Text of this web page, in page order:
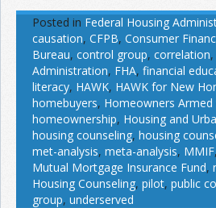
Posted in Federal Housing
causation, CFPB, Consumer
Bureau, control group, correlation,
Administration, FHA, financial
literacy, HAWK, HAWK for New
homebuyers, Homeowners
homeownership, Housing and
housing counseling, housing
met-analysis, meta-analysis, MMIF,
Mutual Mortgage Insurance Fund,
Housing Counseling, pilot, public
group, underserved